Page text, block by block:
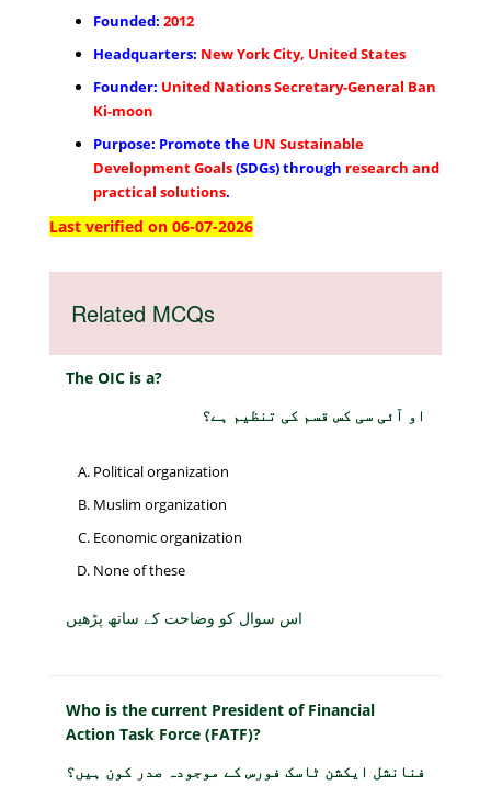
Founded: 2012
Headquarters: New York City, United States
Founder: United Nations Secretary-General Ban
Ki-moon
Purpose: Promote the UN Sustainable
Development Goals(SDGs) through research and
practical solutions.
Last verified on 06-07-2026
Related MCQs
The OIC is a?
او آئی سی کس قسم کی تنظیم ہے؟
Political organization
Muslim organization
Economic organization
None of these
اس سوال کو وضاحت کے ساتھ پڑھیں
Who is the current President of Financial
Action Task Force (FATF)?
فنانشل ایکشن ٹاسک فورس کے موجودہ صدر کون ہیں؟